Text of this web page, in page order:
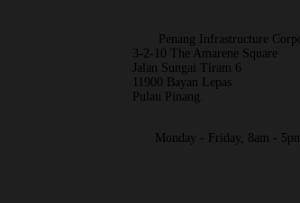
Penang Infrastructure
3-2-10 The Amarene Square
Jalan Sungai Tiram 6
11900 Bayan Lepas
Pulau Pinang.
Monday - Friday, 8am -